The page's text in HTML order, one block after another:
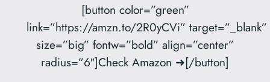
[button color=”green”
link=”https://amzn.to/2R0yCVi” target=”_blank”
size=”big” fontw=”bold” align=”center”
radius=”6″]Check Amazon ➜[/button]